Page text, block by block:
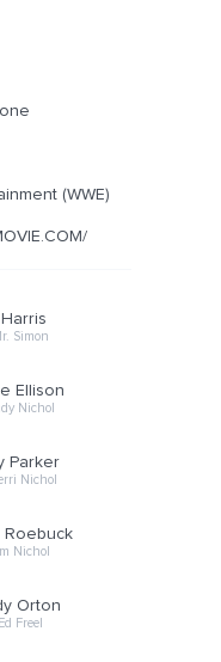
(WWE)
Simon
Ellison
Nichol
Parker
Nichol
Roebuck
Nichol
Orton
Freel